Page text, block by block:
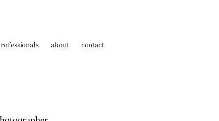
about contact